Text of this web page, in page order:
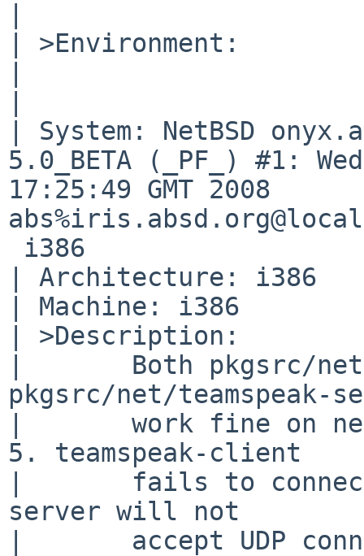
| >Environment:
| System: NetBSD
5.0_BETA (_PF_) #1:
17:25:49 GMT 2008
| Architecture: i386
| Machine: i386
| >Description:
|       Both pkgsrc/
pkgsrc/net/teamspeak-
|       work fine on
5. teamspeak-client
|       fails to connect
server will not
|       accept UDP